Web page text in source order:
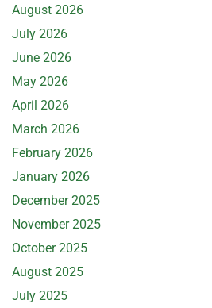
August 2026
July 2026
June 2026
May 2026
April 2026
March 2026
February 2026
January 2026
December 2025
November 2025
October 2025
August 2025
July 2025